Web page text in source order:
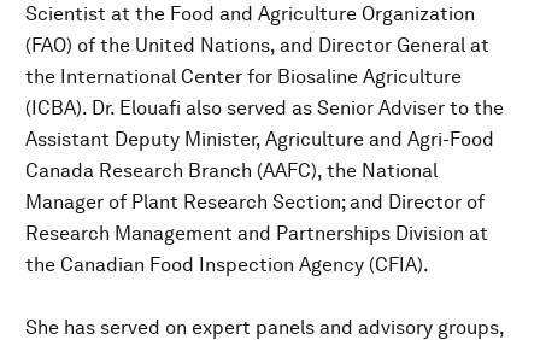
Scientist at the Food and Agriculture Organization
(FAO) of the United Nations, and Director General at
the International Center for Biosaline Agriculture
(ICBA). Dr. Elouafi also served as Senior Adviser to the
Assistant Deputy Minister, Agriculture and Agri-Food
Canada Research Branch (AAFC), the National
Manager of Plant Research Section; and Director of
Research Management and Partnerships Division at
the Canadian Food Inspection Agency (CFIA).
She has served on expert panels and advisory groups,